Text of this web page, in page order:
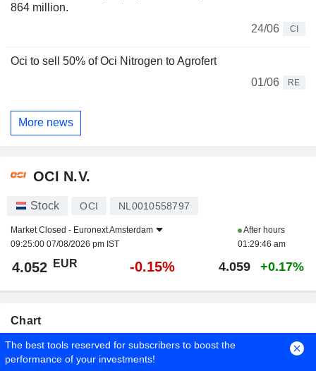
864 million.
24/06
CI
Oci to sell 50% of Oci Nitrogen to Agrofert
01/06
RE
More news
OCI N.V.
Stock OCI NL0010558797
Market Closed - Euronext Amsterdam
09:25:00 07/08/2026 pm IST
After hours
01:29:46 am
4.052 EUR -0.15% 4.059 +0.17%
Chart
Duration Period
The best tools reserved for subscribers to boost the
performance of your investments!